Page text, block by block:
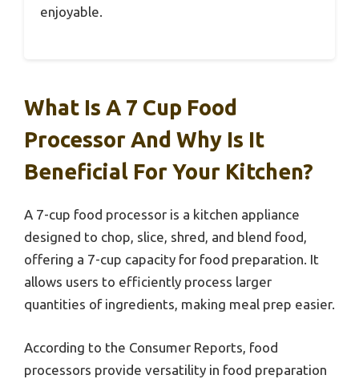
enjoyable.
What Is A 7 Cup Food
Processor And Why Is It
Beneficial For Your Kitchen?
A 7-cup food processor is a kitchen appliance
designed to chop, slice, shred, and blend food,
offering a 7-cup capacity for food preparation. It
allows users to efficiently process larger
quantities of ingredients, making meal prep easier.
According to the Consumer Reports, food
processors provide versatility in food preparation